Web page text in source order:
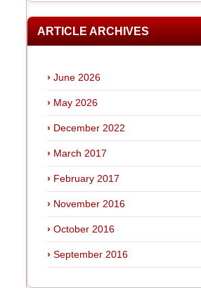
ARTICLE ARCHIVES
June 2026
May 2026
December 2022
March 2017
February 2017
November 2016
October 2016
September 2016